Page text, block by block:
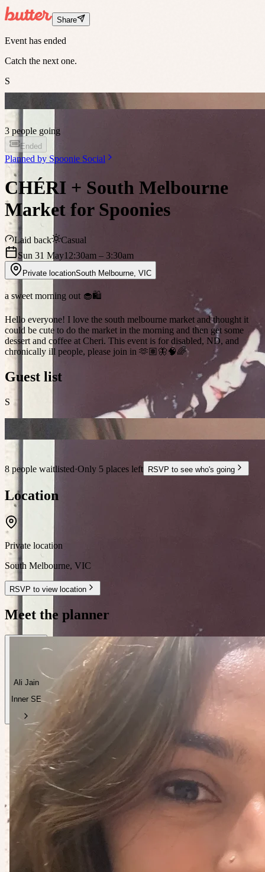
Share
Event has ended
Catch the next one.
S
3 people going
Ended
Planned by Spoonie Social
CHÉRI + South Melbourne
Market for Spoonies
Laid back
Casual
Sun 31 May12:30am – 3:30am
Private locationSouth Melbourne VIC
a sweet morning out 🧁🛍️
Hello everyone! I love the south melbourne market and thought it
could be cute to do the market in the morning and then get some
dessert and coffee at Cheri. This event is for disabled, ND, and
chronically ill people, please join in 🫶🏽🦋🧠🌈
Guest list
S
8 people waitlisted·Only 5 places left RSVP to see who's going
Location
Private location
South Melbourne, VIC
RSVP to view location
Meet the planner
Ali Jain
Inner SE